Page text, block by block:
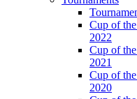
Cup of
2022
Cup of
2021
Cup of
2020